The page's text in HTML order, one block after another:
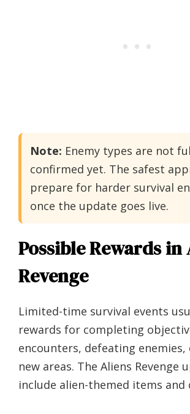
Note: Enemy types are not
confirmed yet. The safest
prepare for harder survival
once the update goes live.
Possible Rewards in
Revenge
Limited-time survival events
rewards for completing
encounters, defeating
new areas. The Aliens Revenge
include alien-themed items and